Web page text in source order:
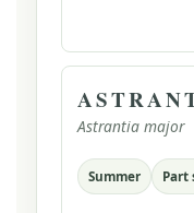
Astrantia major
Summer Part